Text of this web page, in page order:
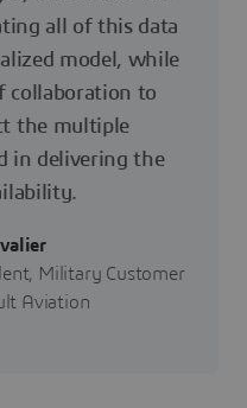
all of this data
model, while
collaboration to
the multiple
in delivering the
Military Customer
Aviation